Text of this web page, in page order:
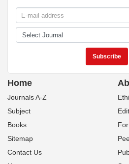
Home
Journals A-Z
Subject
Books
Sitemap
Contact Us